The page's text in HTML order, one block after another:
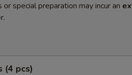
special preparation may incur an
(4 pcs)